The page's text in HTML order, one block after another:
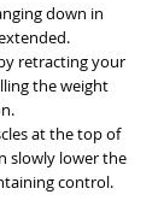
down in
retracting your
the weight
at the top of
slowly lower the
control.